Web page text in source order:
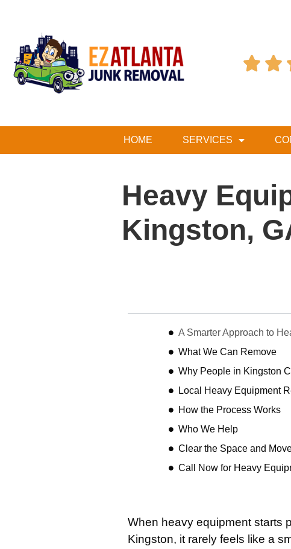
 
HOME SERVICES
Heavy
Kingston,
A Smarter Approach to
What We Can Remove
Why People in Kingston
Local Heavy Equipment
How the Process Works
Who We Help
Clear the Space and
Call Now for Heavy
When heavy equipment starts
Kingston, it rarely feels like a